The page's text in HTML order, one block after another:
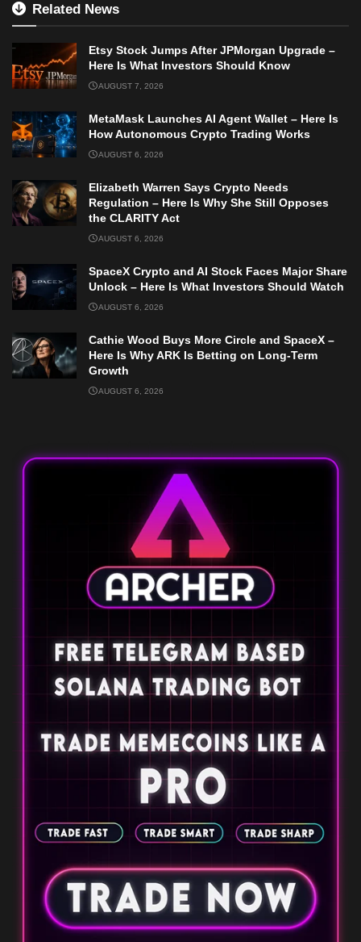
Related News
Etsy Stock Jumps After JPMorgan Upgrade –
Here Is What Investors Should Know
AUGUST 7, 2026
MetaMask Launches AI Agent Wallet – Here Is
How Autonomous Crypto Trading Works
AUGUST 6, 2026
Elizabeth Warren Says Crypto Needs
Regulation – Here Is Why She Still Opposes
the CLARITY Act
AUGUST 6, 2026
SpaceX Crypto and AI Stock Faces Major Share
Unlock – Here Is What Investors Should Watch
AUGUST 6, 2026
Cathie Wood Buys More Circle and SpaceX –
Here Is Why ARK Is Betting on Long-Term
Growth
AUGUST 6, 2026